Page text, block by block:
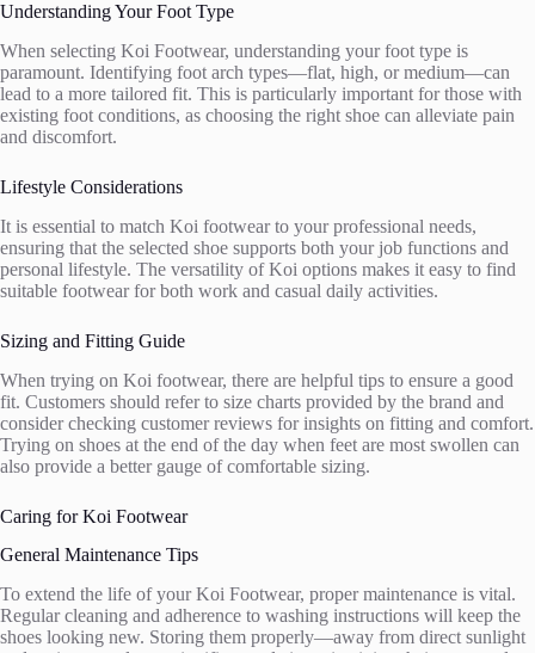
Understanding Your Foot Type
When selecting Koi Footwear, understanding your foot type is
paramount. Identifying foot arch types—flat, high, or medium—can
lead to a more tailored fit. This is particularly important for those with
existing foot conditions, as choosing the right shoe can alleviate pain
and discomfort.
Lifestyle Considerations
It is essential to match Koi footwear to your professional needs,
ensuring that the selected shoe supports both your job functions and
personal lifestyle. The versatility of Koi options makes it easy to find
suitable footwear for both work and casual daily activities.
Sizing and Fitting Guide
When trying on Koi footwear, there are helpful tips to ensure a good
fit. Customers should refer to size charts provided by the brand and
consider checking customer reviews for insights on fitting and comfort.
Trying on shoes at the end of the day when feet are most swollen can
also provide a better gauge of comfortable sizing.
Caring for Koi Footwear
General Maintenance Tips
To extend the life of your Koi Footwear, proper maintenance is vital.
Regular cleaning and adherence to washing instructions will keep the
shoes looking new. Storing them properly—away from direct sunlight